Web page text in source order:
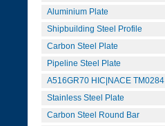
Aluminium Plate
Shipbuilding Steel Profile
Carbon Steel Plate
Pipeline Steel Plate
A516GR70 HIC|NACE TM0284
Stainless Steel Plate
Carbon Steel Round Bar